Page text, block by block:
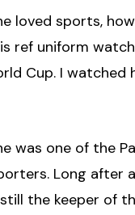
loved sports,
ref uniform
Cup. I
was one of the
Long after
the keeper of